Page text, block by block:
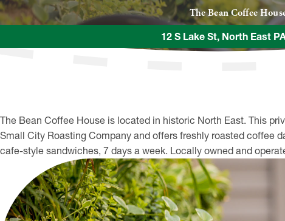
The Bean Coffee
12 S Lake St, North East
The Bean Coffee House is located in historic North East. This
Small City Roasting Company and offers freshly roasted coffee
cafe-style sandwiches, 7 days a week. Locally owned and